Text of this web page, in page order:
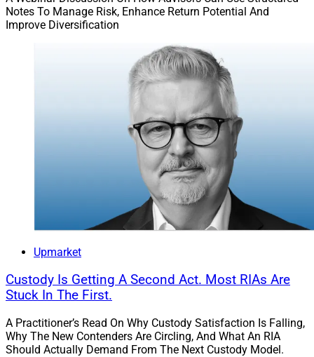
Notes To Manage Risk, Enhance Return Potential And
Improve Diversification
Upmarket
Custody Is Getting A Second Act. Most RIAs Are
Stuck In The First.
A Practitioner’s Read On Why Custody Satisfaction Is Falling,
Why The New Contenders Are Circling, And What An RIA
Should Actually Demand From The Next Custody Model.